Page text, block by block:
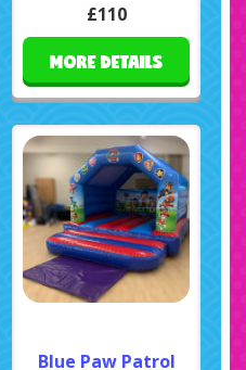
£110
MORE DETAILS
Blue Paw Patrol